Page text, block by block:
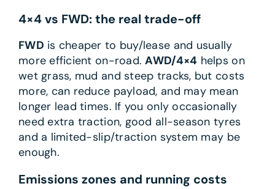
4×4 vs FWD: the real trade-off
FWD is cheaper to buy/lease and usually
more efficient on-road.AWD/4×4 helps on
wet grass, mud and steep tracks, but costs
more, can reduce payload, and may mean
longer lead times. If you only occasionally
need extra traction, good all-season tyres
and a limited-slip/traction system may be
enough.
Emissions zones and running costs